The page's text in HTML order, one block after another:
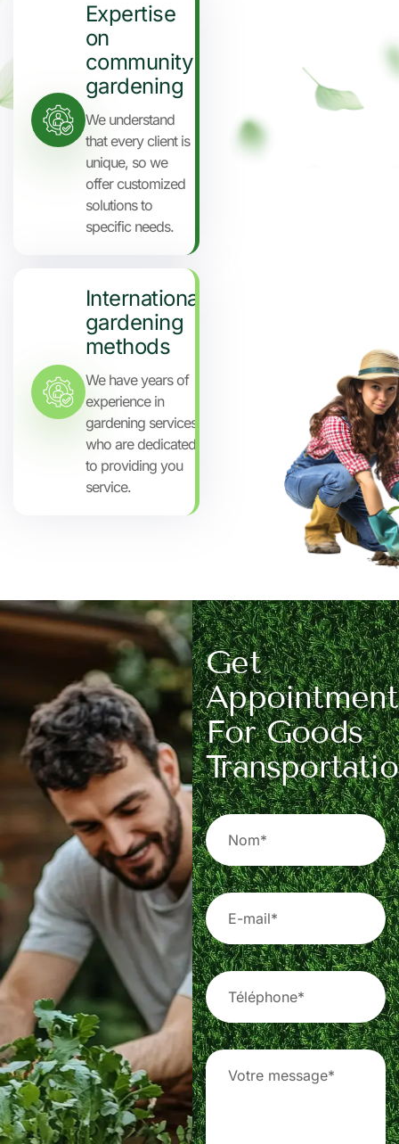
Expertise
on
community
gardening
We understand
that every client is
unique, so we
offer customized
solutions to
specific needs.
International
gardening
methods
We have years of
experience in
gardening services
who are dedicated
to providing you
service.
Get
Appointment
For Goods